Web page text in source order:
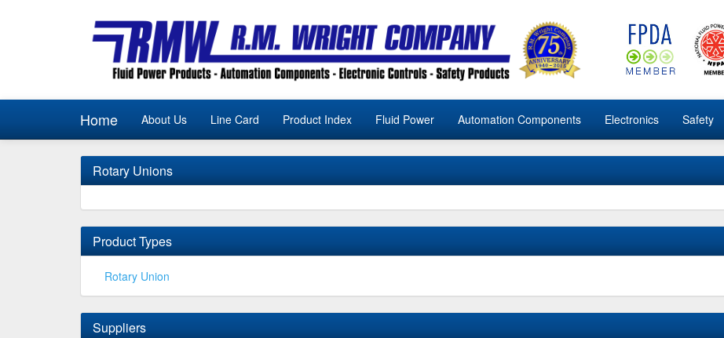
Home About Us Line Card Product Index Fluid Power Automation Components Electronics Safety
Rotary Unions
Product Types
Rotary Union
Suppliers